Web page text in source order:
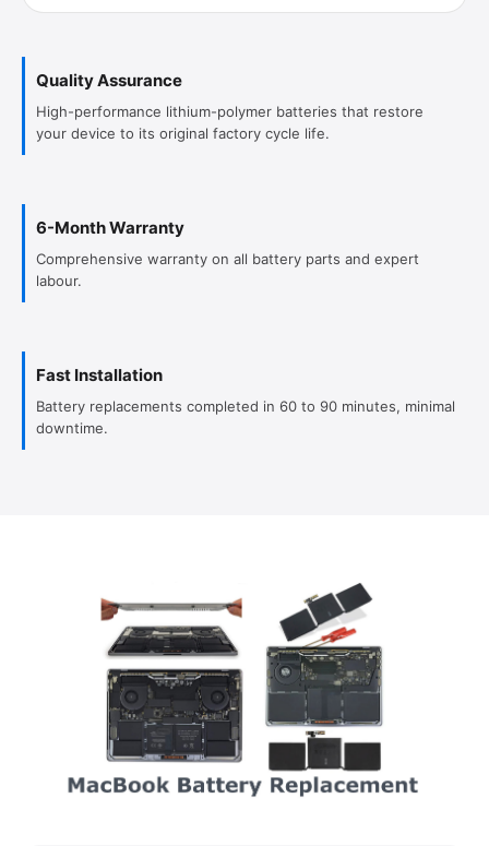
Quality Assurance
High-performance lithium-polymer batteries that restore
your device to its original factory cycle life.
6-Month Warranty
Comprehensive warranty on all battery parts and expert
labour.
Fast Installation
Battery replacements completed in 60 to 90 minutes, minimal
downtime.